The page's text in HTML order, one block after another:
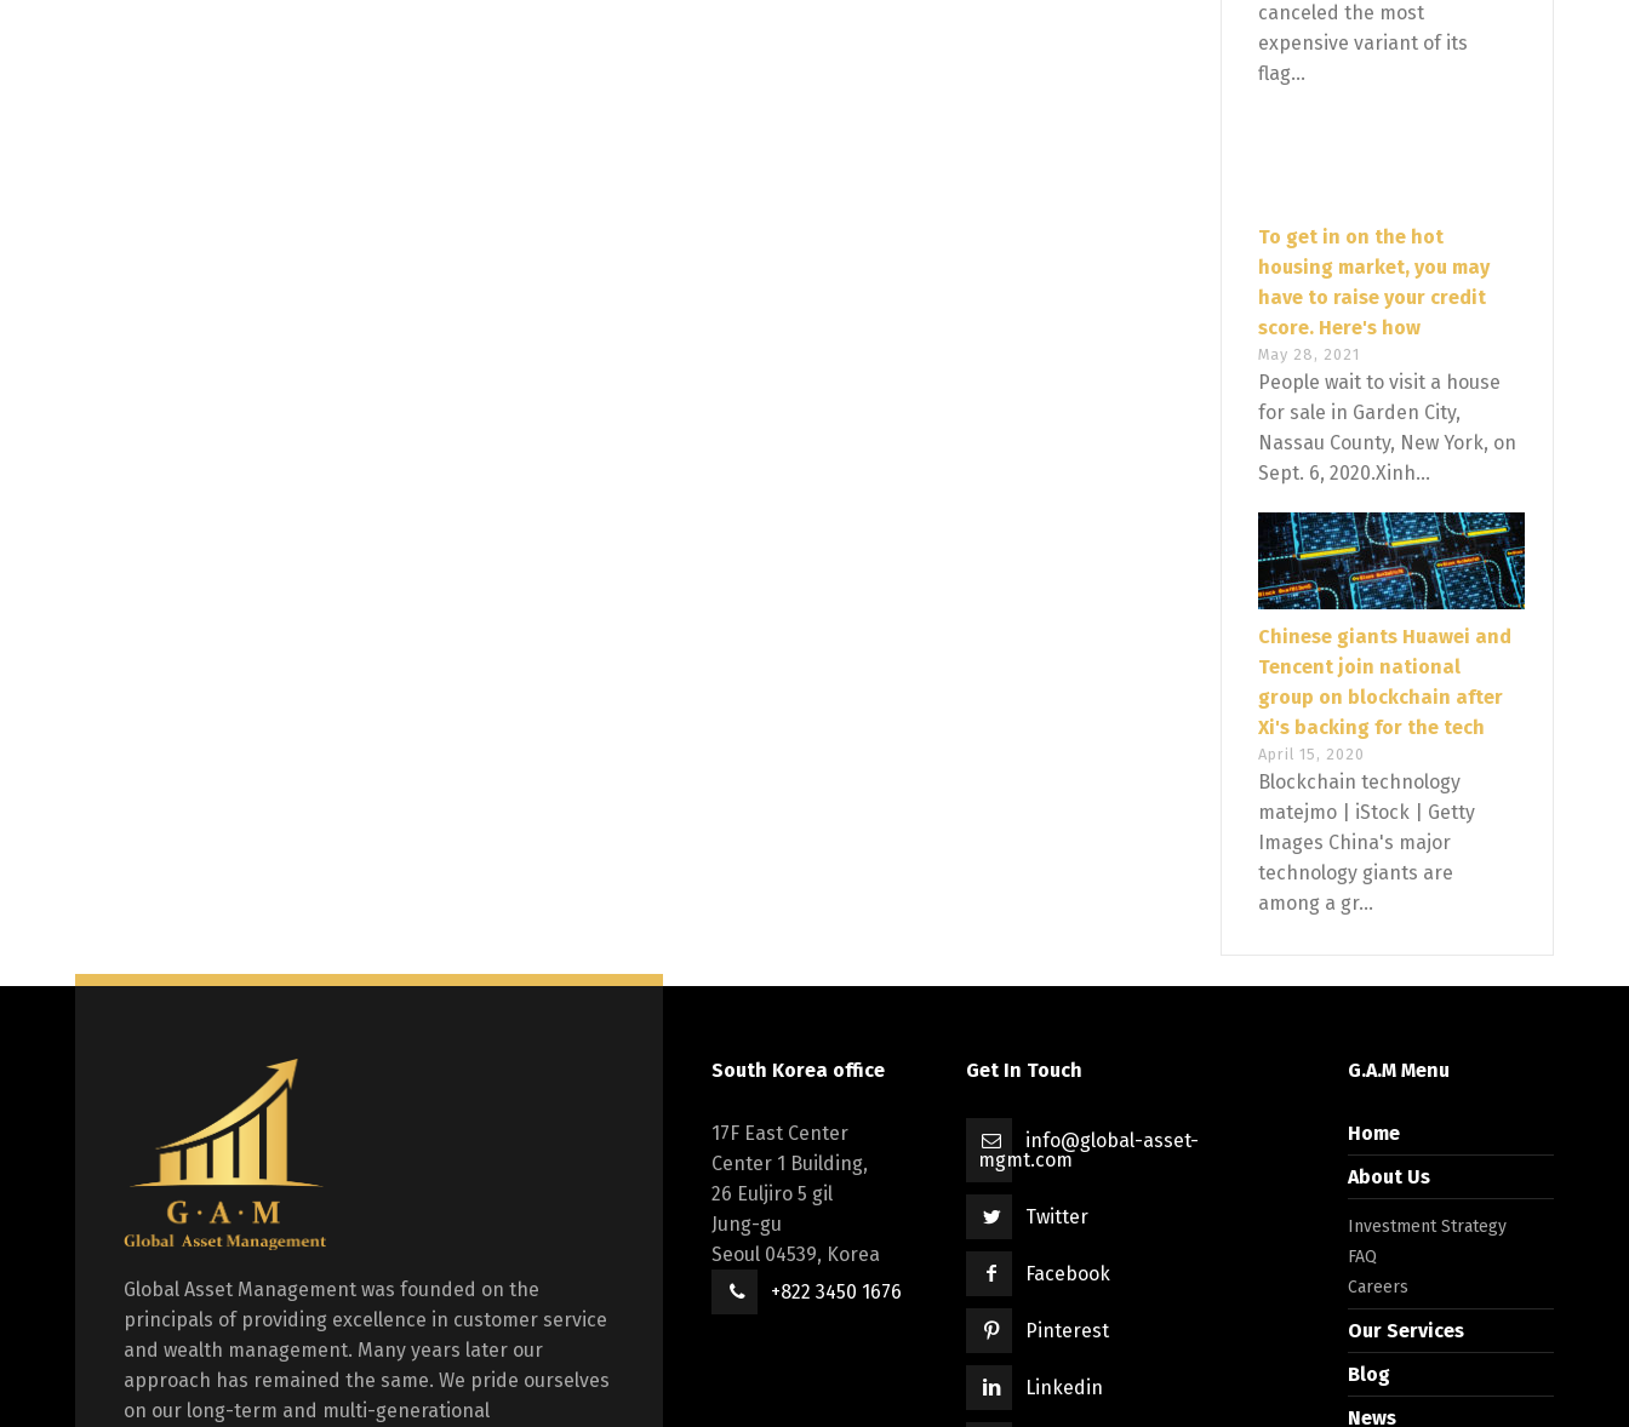
canceled the most
expensive variant of its
flag...
To get in on the hot
housing market, you may
have to raise your credit
score. Here's how
May 28, 2021
People wait to visit a house
for sale in Garden City,
Nassau County, New York, on
Sept. 6, 2020.Xinh...
Chinese giants Huawei and
Tencent join national
group on blockchain after
Xi's backing for the tech
April 15, 2020
Blockchain technology
matejmo | iStock | Getty
Images China's major
technology giants are
among a gr...
Global Asset Management was founded on the
principals of providing excellence in customer service
and wealth management. Many years later our
approach has remained the same. We pride ourselves
on our long-term and multi-generational
South Korea office
17F East Center
Center 1 Building,
26 Euljiro 5 gil
Jung-gu
Seoul 04539, Korea
+822 3450 1676
Get In Touch
info@global-asset-
mgmt.com
Twitter
Facebook
Pinterest
Linkedin
G.A.M Menu
Home
About Us
Investment Strategy
FAQ
Careers
Our Services
Blog
News